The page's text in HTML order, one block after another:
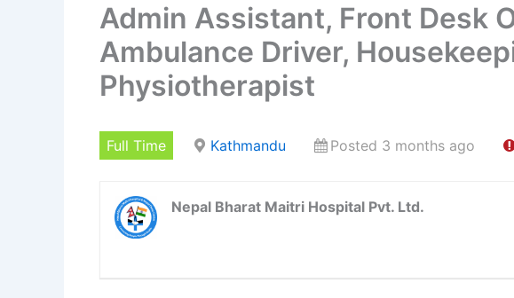
Admin Assistant, Front Desk
Ambulance Driver,
Physiotherapist
Full Time Kathmandu Posted 3 months ago
Nepal Bharat Maitri Hospital Pvt. Ltd.